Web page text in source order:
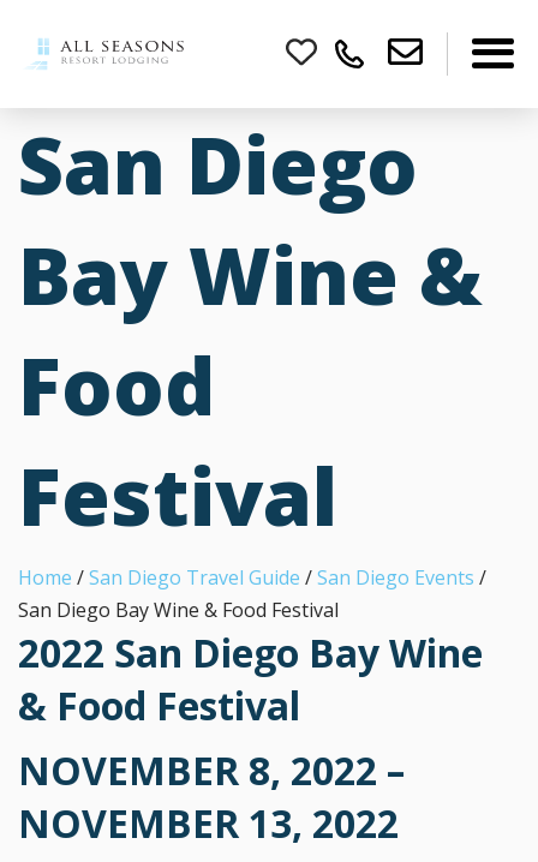
San Diego
Bay Wine &
Food
Festival
Home /San Diego Travel Guide /San Diego Events /
San Diego Bay Wine & Food Festival
2022 San Diego Bay Wine
& Food Festival
NOVEMBER 8, 2022 –
NOVEMBER 13, 2022